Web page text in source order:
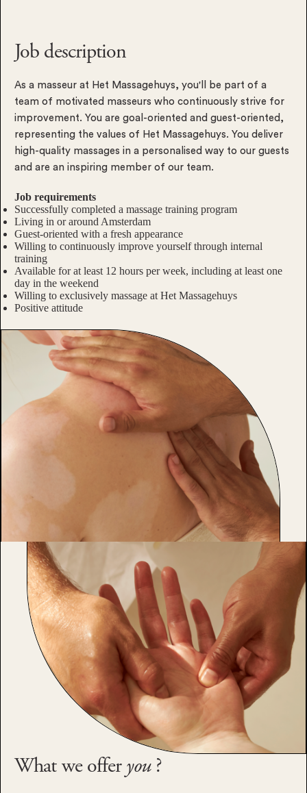
Job description
As a masseur at Het Massagehuys, you'll be part of a
team of motivated masseurs who continuously strive for
improvement. You are goal-oriented and guest-oriented,
representing the values of Het Massagehuys. You deliver
high-quality massages in a personalised way to our guests
and are an inspiring member of our team.
Job requirements
Successfully completed a massage training program
Living in or around Amsterdam
Guest-oriented with a fresh appearance
Willing to continuously improve yourself through internal
training
Available for at least 12 hours per week, including at least one
day in the weekend
Willing to exclusively massage at Het Massagehuys
Positive attitude
What we offeryou ?